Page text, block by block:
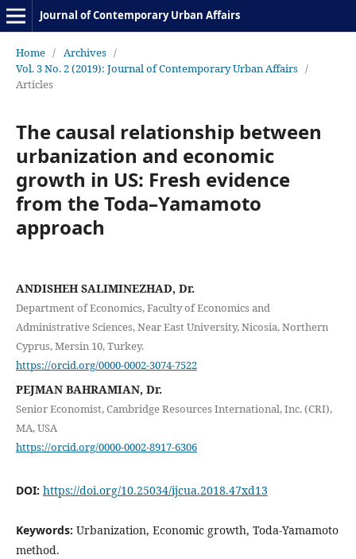
Journal of Contemporary Urban Affairs
Home / Archives /
Vol. 3 No. 2 (2019): Journal of Contemporary Urban Affairs /
Articles
The causal relationship between
urbanization and economic
growth in US: Fresh evidence
from the Toda–Yamamoto
approach
ANDISHEH SALIMINEZHAD, Dr.
Department of Economics, Faculty of Economics and
Administrative Sciences, Near East University, Nicosia, Northern
Cyprus, Mersin 10, Turkey.
https://orcid.org/0000-0002-3074-7522
PEJMAN BAHRAMIAN, Dr.
Senior Economist, Cambridge Resources International, Inc. (CRI),
MA, USA
https://orcid.org/0000-0002-8917-6306
DOI: https://doi.org/10.25034/ijcua.2018.47xd13
Keywords: Urbanization, Economic growth, Toda-Yamamoto
method.